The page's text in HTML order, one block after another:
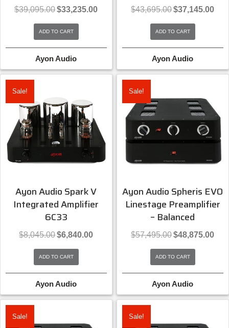
$39,095.00Original
was:
$39,095.00.
$33,235.00Current
ADD TO CART
Ayon Audio
$43,695.00Original
was:
$43,695.00.
$37,145.00
ADD TO CART
Ayon Audio
Sale!
Ayon Audio Spark V
Integrated Amplifier
6C33
$8,045.00Original
was:
$8,045.00.
$6,840.00Current
ADD TO CART
Ayon Audio
Sale!
Ayon Audio Spheris EVO
Linestage Preamplifier
– Balanced
$57,495.00Original
was:
$57,495.00.
$48,875.00
ADD TO CART
Ayon Audio
Sale! Sale!